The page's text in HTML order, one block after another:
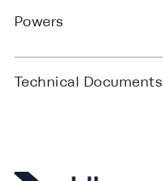
Powers
Technical Documents